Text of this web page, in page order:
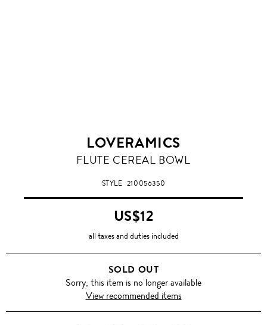
LOVERAMICS
FLUTE CEREAL BOWL
STYLE 210056350
US$12
all taxes and duties included
SOLD OUT
Sorry, this item is no longer available
View recommended items